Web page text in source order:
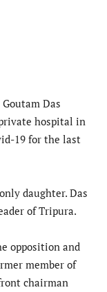
Das
hospital in
19 for the last
daughter. Das
of Tripura.
opposition and
member of
chairman